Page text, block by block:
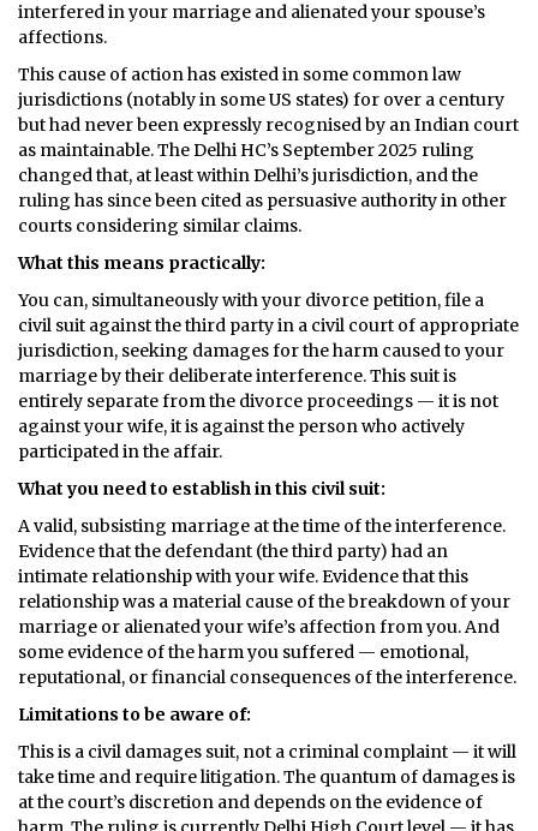
interfered in your marriage and alienated your spouse’s
affections.
This cause of action has existed in some common law
jurisdictions (notably in some US states) for over a century
but had never been expressly recognised by an Indian court
as maintainable. The Delhi HC’s September 2025 ruling
changed that, at least within Delhi’s jurisdiction, and the
ruling has since been cited as persuasive authority in other
courts considering similar claims.
What this means practically:
You can, simultaneously with your divorce petition, file a
civil suit against the third party in a civil court of appropriate
jurisdiction, seeking damages for the harm caused to your
marriage by their deliberate interference. This suit is
entirely separate from the divorce proceedings — it is not
against your wife, it is against the person who actively
participated in the affair.
What you need to establish in this civil suit:
A valid, subsisting marriage at the time of the interference.
Evidence that the defendant (the third party) had an
intimate relationship with your wife. Evidence that this
relationship was a material cause of the breakdown of your
marriage or alienated your wife’s affection from you. And
some evidence of the harm you suffered — emotional,
reputational, or financial consequences of the interference.
Limitations to be aware of:
This is a civil damages suit, not a criminal complaint — it will
take time and require litigation. The quantum of damages is
at the court’s discretion and depends on the evidence of